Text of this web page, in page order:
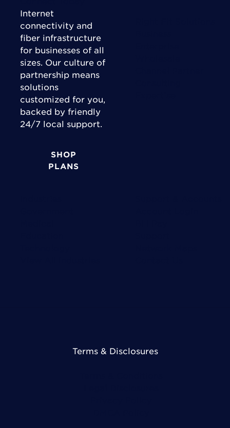
Internet
connectivity and
fiber infrastructure
for businesses of all
sizes. Our culture of
partnership means
solutions
customized for you,
backed by friendly
24/7 local support.
SHOP
PLANS
Terms & Disclosures